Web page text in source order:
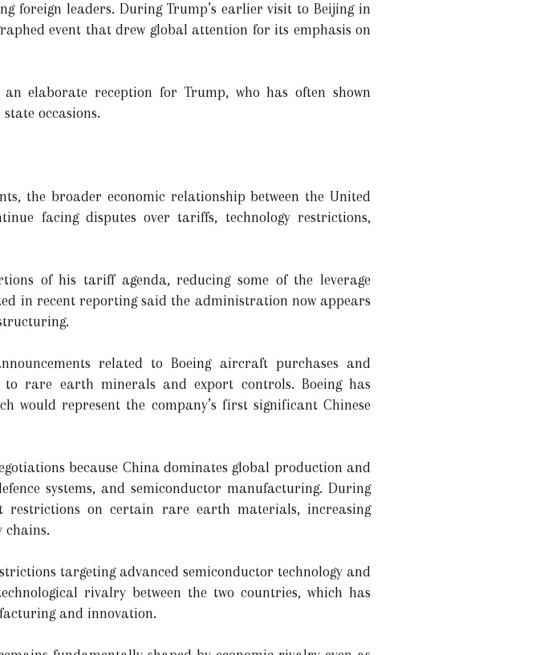
foreign leaders. During Trump’s earlier visit to Beijing in
event that drew global attention for its emphasis on
elaborate reception for Trump, who has often shown
occasions.
the broader economic relationship between the United
facing disputes over tariffs, technology restrictions,
of his tariff agenda, reducing some of the leverage
in recent reporting said the administration now appears
related to Boeing aircraft purchases and
rare earth minerals and export controls. Boeing has
would represent the company’s first significant Chinese
because China dominates global production and
systems, and semiconductor manufacturing. During
restrictions on certain rare earth materials, increasing
chains.
targeting advanced semiconductor technology and
rivalry between the two countries, which has
and innovation.